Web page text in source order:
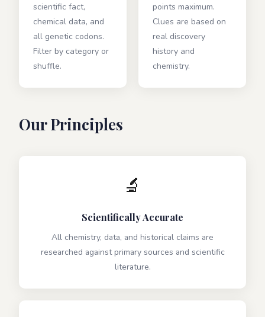
scientific fact,
chemical data, and
all genetic codons.
Filter by category or
shuffle.
points maximum.
Clues are based on
real discovery
history and
chemistry.
Our Principles
🔬
Scientifically Accurate
All chemistry, data, and historical claims are
researched against primary sources and scientific
literature.